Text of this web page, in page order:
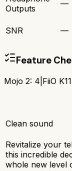
Outputs
—
SNR
—
Feature
Mojo 2: 4 FiiO K11
Clean sound
Revitalize your
this incredible
whole new level